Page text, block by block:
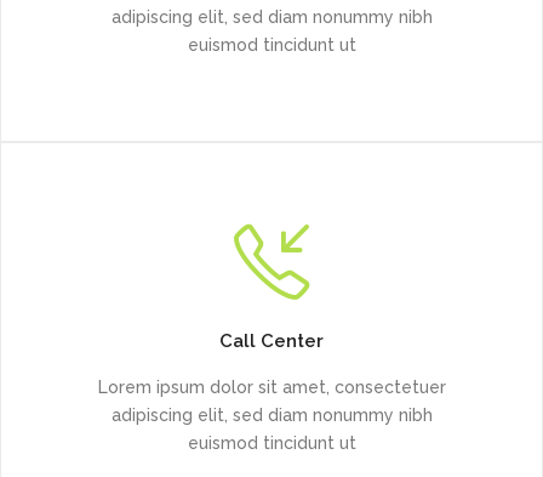
adipiscing elit, sed diam nonummy nibh
euismod tincidunt ut
Call Center
Lorem ipsum dolor sit amet, consectetuer
adipiscing elit, sed diam nonummy nibh
euismod tincidunt ut